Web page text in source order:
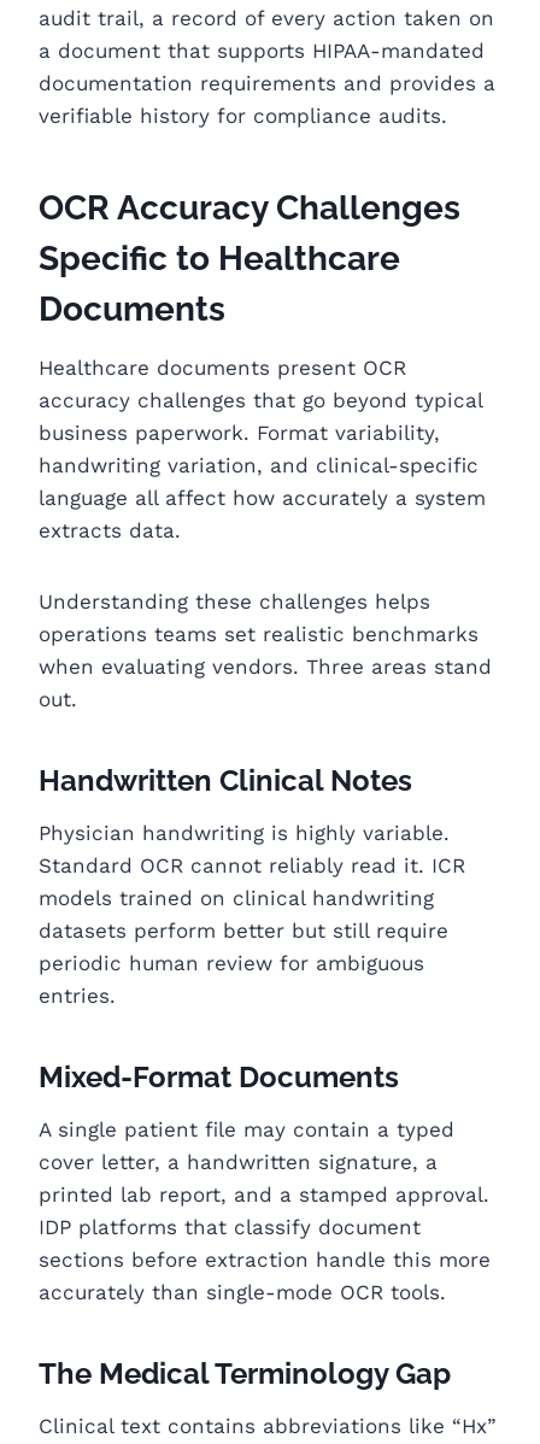
audit trail, a record of every action taken on
a document that supports HIPAA-mandated
documentation requirements and provides a
verifiable history for compliance audits.
OCR Accuracy Challenges
Specific to Healthcare
Documents
Healthcare documents present OCR
accuracy challenges that go beyond typical
business paperwork. Format variability,
handwriting variation, and clinical-specific
language all affect how accurately a system
extracts data.
Understanding these challenges helps
operations teams set realistic benchmarks
when evaluating vendors. Three areas stand
out.
Handwritten Clinical Notes
Physician handwriting is highly variable.
Standard OCR cannot reliably read it. ICR
models trained on clinical handwriting
datasets perform better but still require
periodic human review for ambiguous
entries.
Mixed-Format Documents
A single patient file may contain a typed
cover letter, a handwritten signature, a
printed lab report, and a stamped approval.
IDP platforms that classify document
sections before extraction handle this more
accurately than single-mode OCR tools.
The Medical Terminology Gap
Clinical text contains abbreviations like “Hx”